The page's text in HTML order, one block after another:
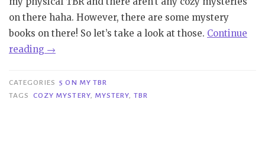
on there haha. However, there are some mystery
books on there! So let’s take a look at those. Continue
reading “5
My
TBR
→
CATEGORIES 5 ON MY TBR
TAGS
COZY MYSTERY, MYSTERY, TBR